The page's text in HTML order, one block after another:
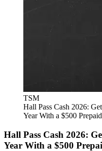
TSM
Hall Pass Cash 2026:
Year With a $500
Hall Pass Cash 2026:
Year With a $500